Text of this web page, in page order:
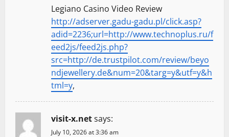
Legiano Casino Video Review
http://adserver.gadu-gadu.pl/click.asp?
adid=2236;url=http://www.technoplus.ru/f
eed2js/feed2js.php?
src=http://de.trustpilot.com/review/beyo
ndjewellery.de&num=20&targ=y&utf=y&h
tml=y,
visit-x.netsays:
July 10, 2026 at 3:36 am